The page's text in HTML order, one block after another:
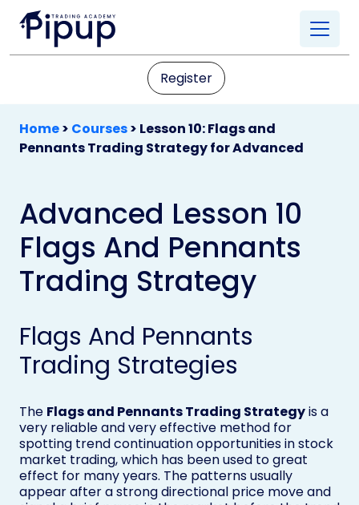
Register
Home> Courses> Lesson 10: Flags and
Pennants Trading Strategy for Advanced
Advanced Lesson 10
Flags And Pennants
Trading Strategy
Flags And Pennants
Trading Strategies
The Flags and Pennants Trading Strategyis a
very reliable and very effective method for
spotting trend continuation opportunities in stock
market trading, which has been used to great
effect for many years. The patterns usually
appear after a strong directional price move and